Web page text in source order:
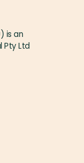
is an
Pty Ltd